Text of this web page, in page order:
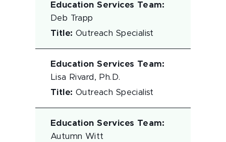
Education Services Team:
Deb Trapp
Title: Outreach Specialist
Education Services Team:
Lisa Rivard, Ph.D.
Title: Outreach Specialist
Education Services Team:
Autumn Witt